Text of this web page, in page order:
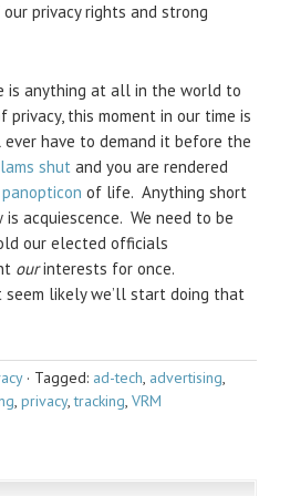
privacy rights and strong
is anything at all in the world to
privacy, this moment in our time is
have to demand it before the
shut and you are rendered
panopticon of life. Anything short
acquiescence. We need to be
our elected officials
ourinterests for once.
seem likely we’ll start doing that
· Tagged: ad-tech, advertising,
, privacy,tracking, VRM